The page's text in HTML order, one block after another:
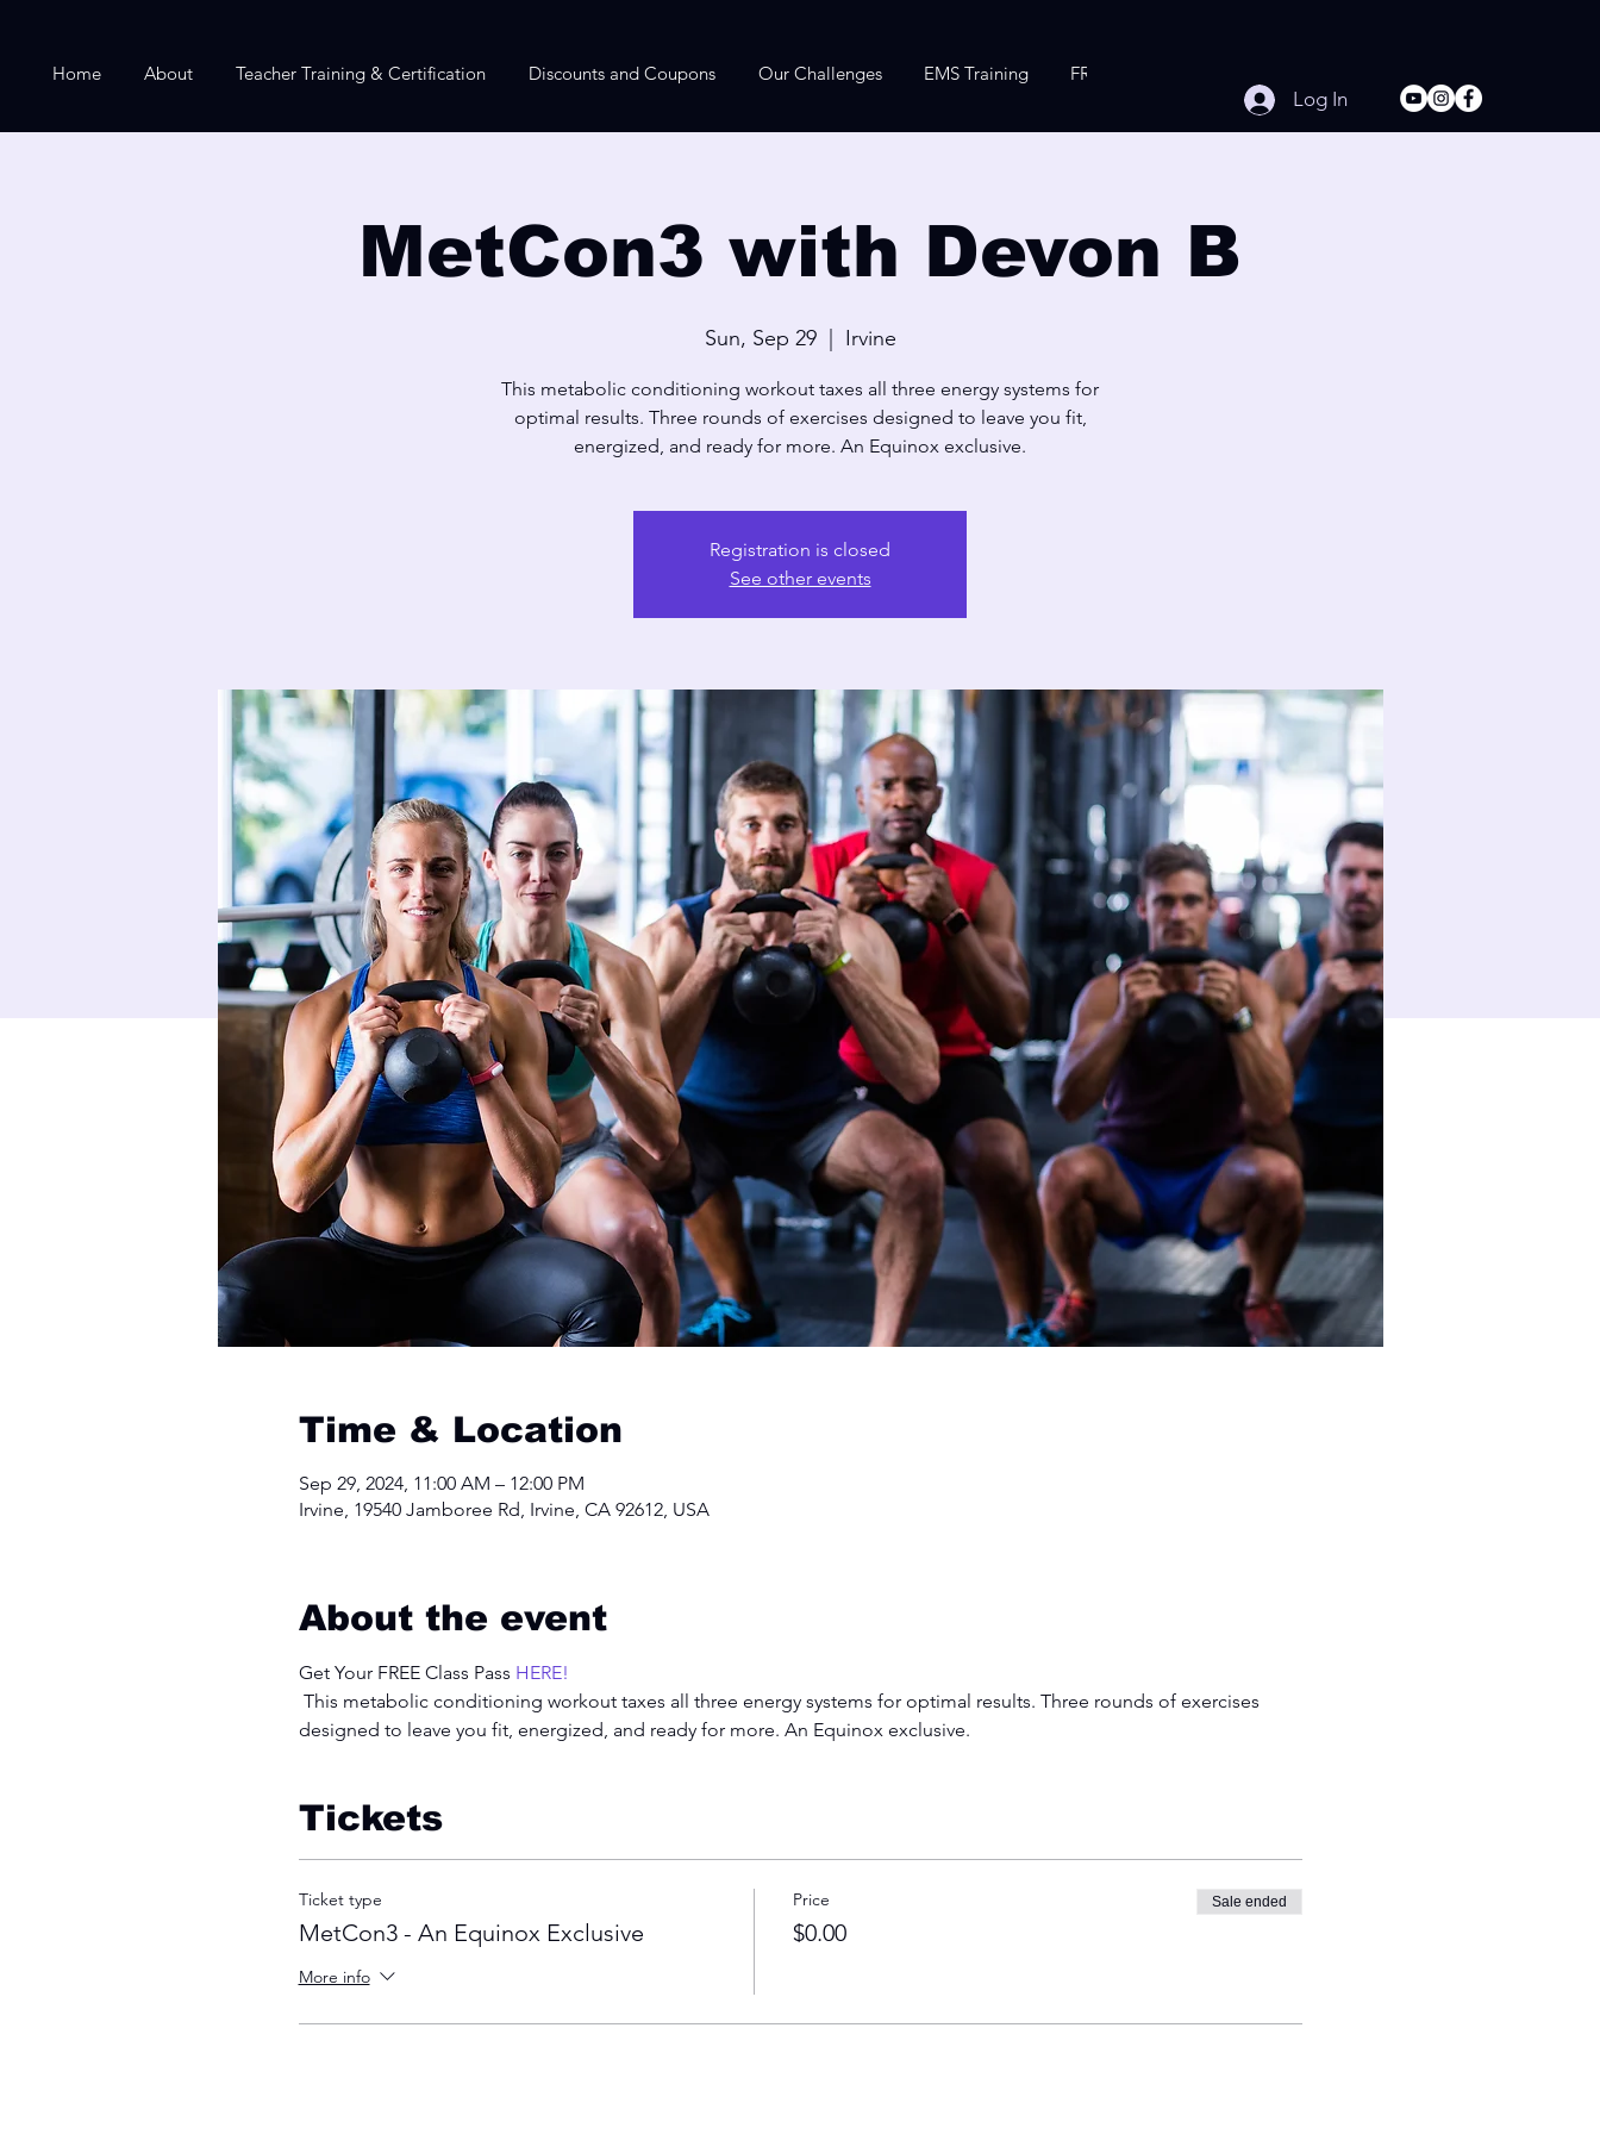
Home About Teacher Training & Certification Discounts and Coupons Our Challenges EMS Training FREE Online Workouts
Log In
MetCon3 with Devon B
Sun, Sep 29
  |
Irvine
This metabolic conditioning workout taxes all three energy systems for
optimal results. Three rounds of exercises designed to leave you fit,
energized, and ready for more. An Equinox exclusive.
Registration is closed
See other events
Time & Location
Sep 29, 2024, 11:00 AM – 12:00 PM
Irvine, 19540 Jamboree Rd, Irvine, CA 92612, USA
About the event
Get Your FREE Class Pass HERE!
This metabolic conditioning workout taxes all three energy systems for optimal results. Three rounds of exercises
designed to leave you fit, energized, and ready for more. An Equinox exclusive.
Tickets
Ticket type
MetCon3 - An Equinox Exclusive
More info
Price
$0.00
Sale ended